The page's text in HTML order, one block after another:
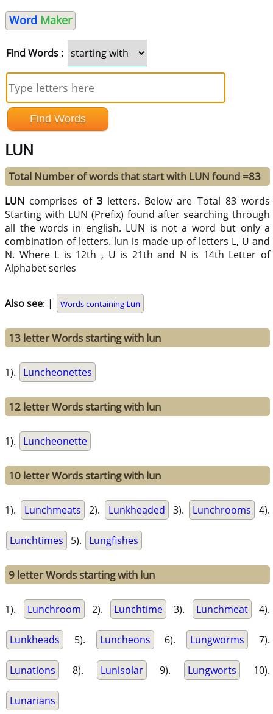
Word Maker
Find Words :
LUN
Total Number of words that start with LUN found =83
LUN comprises of 3letters. Below are Total 83 words
Starting with LUN (Prefix) found after searching through
all the words in english. LUN is not a word but only a
combination of letters. lun is made up of letters L, U and
N. Where L is 12th , U is 21th and N is 14th Letter of
Alphabet series
Also see: | Words containing Lun
13 letter Words starting with lun
1). Luncheonettes
12 letter Words starting with lun
1). Luncheonette
10 letter Words starting with lun
1). Lunchmeats 2). Lunkheaded 3). Lunchrooms 4).
Lunchtimes 5). Lungfishes
9 letter Words starting with lun
1). Lunchroom 2). Lunchtime 3). Lunchmeat 4).
Lunkheads 5). Luncheons 6). Lungworms 7).
Lunations 8). Lunisolar 9). Lungworts 10).
Lunarians